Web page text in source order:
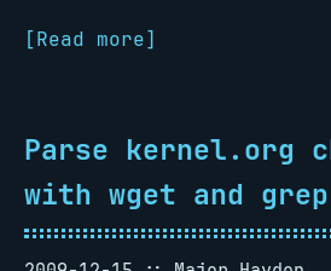
[Read more]
Parse kernel.org
with wget and grep